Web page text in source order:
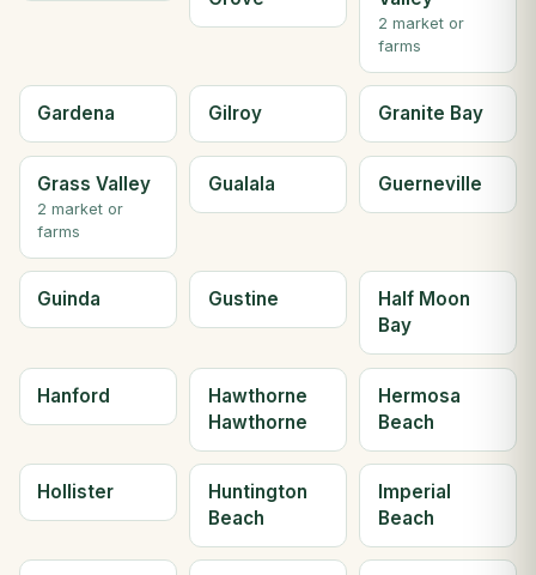
2 market or
farms
Gardena Gilroy Granite Bay
Grass Valley
2 market or
farms
Gualala Guerneville
Guinda Gustine
Half Moon
Bay
Hanford
Hawthorne
Hawthorne
Hermosa
Beach
Hollister
Huntington
Beach
Imperial
Beach